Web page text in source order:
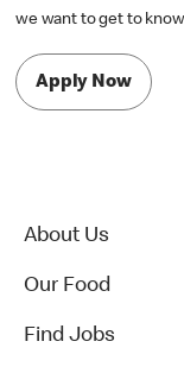
we want to get to
Apply Now
About Us
Our Food
Find Jobs